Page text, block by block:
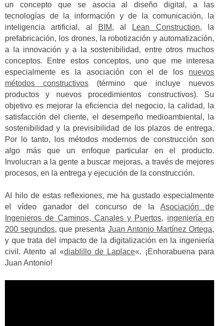
un concepto que se asocia al diseño digital, a las
tecnologías de la información y de la comunicación, la
inteligencia artificial, al
BIM, al Lean Construction, la
prefabricación, los drones, la robotización y automatización,
a la innovación y a la sostenibilidad, entre otros muchos
conceptos. Entre estos conceptos, uno que me interesa
especialmente es la asociación con el de los nuevos
métodos constructivos (término que incluye nuevos
productos y nuevos procedimientos constructivos). Su
objetivo es mejorar la eficiencia del negocio, la calidad, la
satisfacción del cliente, el desempeño medioambiental, la
sostenibilidad y la previsibilidad de los plazos de entrega.
Por lo tanto, los métodos modernos de construcción son
algo más que un enfoque particular en el producto.
Involucran a la gente a buscar mejoras, a través de mejores
procesos, en la entrega y ejecución de la construcción.
Al hilo de estas reflexiones, me ha gustado especialmente
el vídeo ganador del concurso de laAsociación de
Ingenieros de Caminos, Canales y Puertos, ingeniería en
200 segundos, que presenta Juan Antonio Martínez Ortega,
y que trata del impacto de la digitalización en la ingeniería
civil. Atento al «diablillo de Laplace«. ¡Enhorabuena para
Juan Antonio!